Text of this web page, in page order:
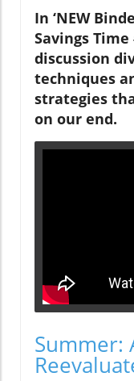
In ‘NEW
Savings
discussion
techniques
strategies
on our end.
Summer: